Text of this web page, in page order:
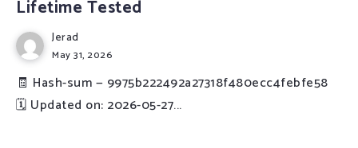
Lifetime Tested
Jerad
May 31, 2026
🧾 Hash-sum — 9975b222492a27318f480ecc4febfe58
🗓 Updated on: 2026-05-27...